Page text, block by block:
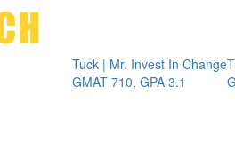
Tuck | Mr. Invest In Change
GMAT 710, GPA 3.1
Tuck | Mr.
GRE 326,